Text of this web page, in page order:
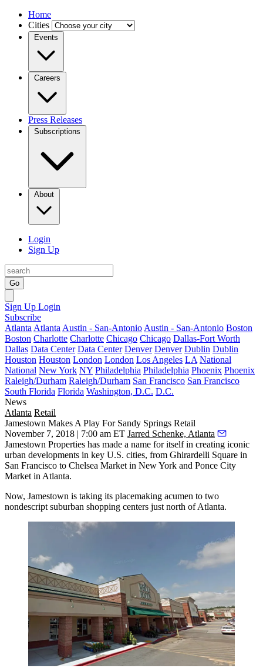
Home
Cities
Events
Careers
Press Releases
Subscriptions
About
Login
Sign Up
Go
Sign Up Login
Subscribe
Atlanta Atlanta Austin - San-Antonio Austin - San-Antonio Boston
Boston Charlotte Charlotte Chicago Chicago Dallas-Fort Worth
Dallas Data Center Data Center Denver Denver Dublin Dublin
Houston Houston London London Los Angeles LA National
National New York NY Philadelphia Philadelphia Phoenix Phoenix
Raleigh/Durham Raleigh/Durham San Francisco San Francisco
South Florida Florida Washington, D.C. D.C.
News
Atlanta Retail
Jamestown Makes A Play For Sandy Springs Retail
November 7, 2018 | 7:00 am ET Jarred Schenke, Atlanta
Jamestown Properties has made a name for itself in creating iconic
urban developments in key U.S. cities, from Ghirardelli Square in
San Francisco to Chelsea Market in New York and Ponce City
Market in Atlanta.
Now, Jamestown is taking its placemaking acumen to two
nondescript suburban shopping centers just north of Atlanta.